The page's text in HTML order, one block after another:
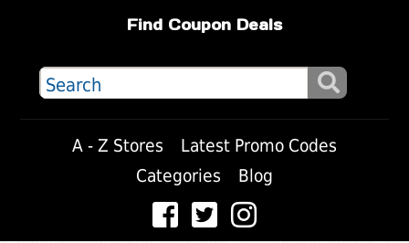
Find Coupon Deals
A - Z Stores
Latest Promo Codes
Categories
Blog